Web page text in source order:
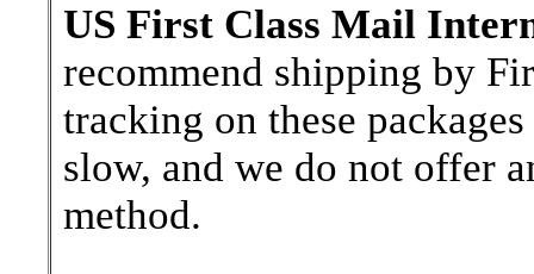
US First Class Mail
recommend shipping by
tracking on these
slow, and we do not offer
method.